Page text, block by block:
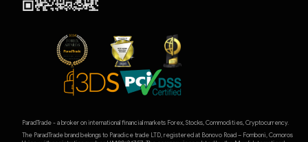
ParadTrade - a broker on international financial markets Forex, Stocks, Commodities, Cryptocurrency.
The ParadTrade brand belongs to Paradice trade LTD, registered at Bonovo Road – Fomboni, Comoros